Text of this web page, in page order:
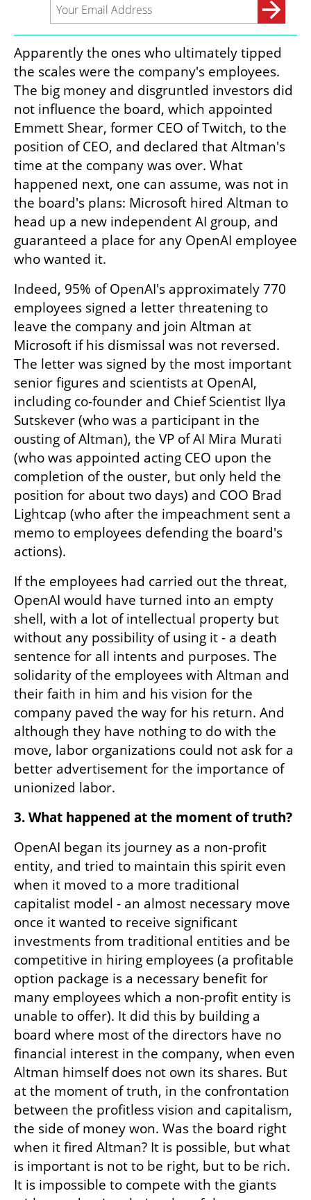
Apparently the ones who ultimately tipped
the scales were the company's employees.
The big money and disgruntled investors did
not influence the board, which appointed
Emmett Shear, former CEO of Twitch, to the
position of CEO, and declared that Altman's
time at the company was over. What
happened next, one can assume, was not in
the board's plans: Microsoft hired Altman to
head up a new independent AI group, and
guaranteed a place for any OpenAI employee
who wanted it.
Indeed, 95% of OpenAI's approximately 770
employees signed a letter threatening to
leave the company and join Altman at
Microsoft if his dismissal was not reversed.
The letter was signed by the most important
senior figures and scientists at OpenAI,
including co-founder and Chief Scientist Ilya
Sutskever (who was a participant in the
ousting of Altman), the VP of AI Mira Murati
(who was appointed acting CEO upon the
completion of the ouster, but only held the
position for about two days) and COO Brad
Lightcap (who after the impeachment sent a
memo to employees defending the board's
actions).
If the employees had carried out the threat,
OpenAI would have turned into an empty
shell, with a lot of intellectual property but
without any possibility of using it - a death
sentence for all intents and purposes. The
solidarity of the employees with Altman and
their faith in him and his vision for the
company paved the way for his return. And
although they have nothing to do with the
move, labor organizations could not ask for a
better advertisement for the importance of
unionized labor.
3. What happened at the moment of truth?
OpenAI began its journey as a non-profit
entity, and tried to maintain this spirit even
when it moved to a more traditional
capitalist model - an almost necessary move
once it wanted to receive significant
investments from traditional entities and be
competitive in hiring employees (a profitable
option package is a necessary benefit for
many employees which a non-profit entity is
unable to offer). It did this by building a
board where most of the directors have no
financial interest in the company, when even
Altman himself does not own its shares. But
at the moment of truth, in the confrontation
between the profitless vision and capitalism,
the side of money won. Was the board right
when it fired Altman? It is possible, but what
is important is not to be right, but to be rich.
It is impossible to compete with the giants